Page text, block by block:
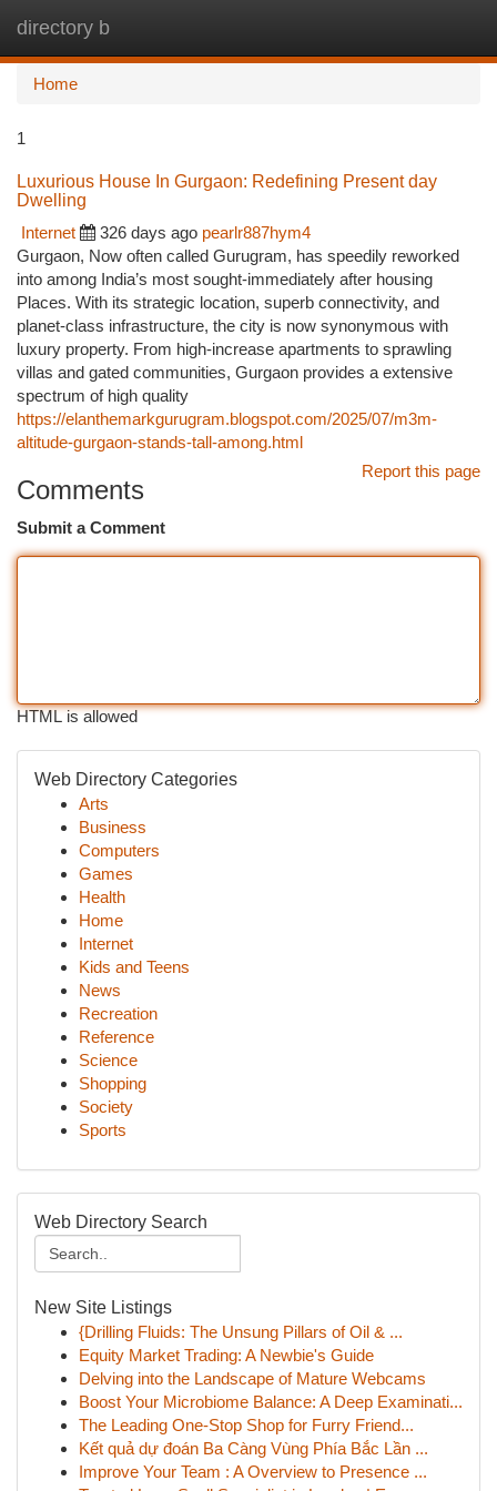
directory b
Home
1
Luxurious House In Gurgaon: Redefining Present day
Dwelling
Internet
326 days ago pearlr887hym4
Gurgaon, Now often called Gurugram, has speedily reworked
into among India’s most sought-immediately after housing
Places. With its strategic location, superb connectivity, and
planet-class infrastructure, the city is now synonymous with
luxury property. From high-increase apartments to sprawling
villas and gated communities, Gurgaon provides a extensive
spectrum of high quality
https://elanthemarkgurugram.blogspot.com/2025/07/m3m-
altitude-gurgaon-stands-tall-among.html
Report this page
Comments
Submit a Comment
HTML is allowed
Web Directory Categories
Arts
Business
Computers
Games
Health
Home
Internet
Kids and Teens
News
Recreation
Reference
Science
Shopping
Society
Sports
Web Directory Search
New Site Listings
{Drilling Fluids: The Unsung Pillars of Oil & ...
Equity Market Trading: A Newbie's Guide
Delving into the Landscape of Mature Webcams
Boost Your Microbiome Balance: A Deep Examinati...
The Leading One-Stop Shop for Furry Friend...
Kết quả dự đoán Ba Càng Vùng Phía Bắc Lần ...
Improve Your Team : A Overview to Presence ...